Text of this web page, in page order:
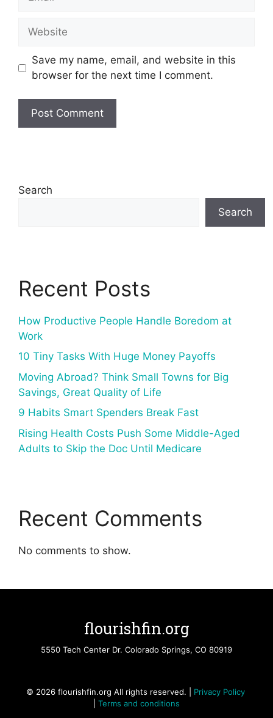
Website
Save my name, email, and website in this
browser for the next time I comment.
Search
Search
Recent Posts
How Productive People Handle Boredom at
Work
10 Tiny Tasks With Huge Money Payoffs
Moving Abroad? Think Small Towns for Big
Savings, Great Quality of Life
9 Habits Smart Spenders Break Fast
Rising Health Costs Push Some Middle-Aged
Adults to Skip the Doc Until Medicare
Recent Comments
No comments to show.
flourishfin.org
5550 Tech Center Dr. Colorado Springs, CO 80919
© 2026 flourishfin.org All rights reserved. | Privacy Policy
Terms and conditions